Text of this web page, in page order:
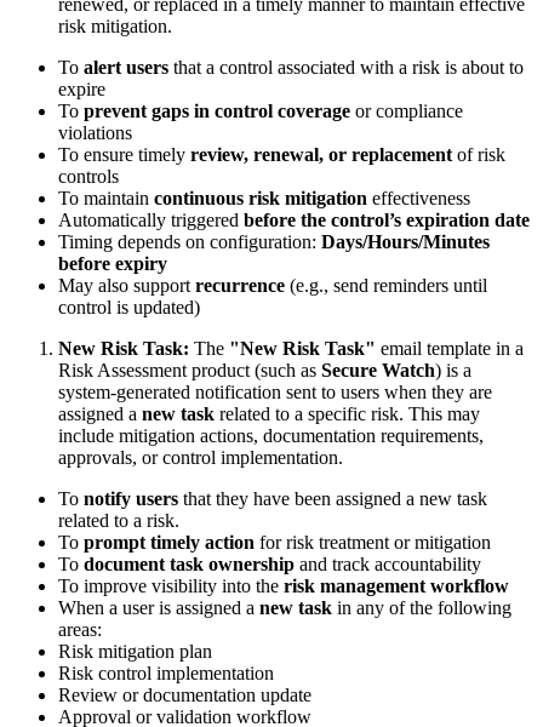
renewed, or replaced in a timely manner to maintain effective
risk mitigation.
To alert users that a control associated with a risk is about to
expire
To prevent gaps in control coverage or compliance
violations
To ensure timely review, renewal, or replacement of risk
controls
To maintain continuous risk mitigation effectiveness
Automatically triggered before the control’s expiration date
Timing depends on configuration: Days/Hours/Minutes
before expiry
May also support recurrence (e.g., send reminders until
control is updated)
New Risk Task: The "New Risk Task" email template in a
Risk Assessment product (such as Secure Watch) is a
system-generated notification sent to users when they are
assigned a new task related to a specific risk. This may
include mitigation actions, documentation requirements,
approvals, or control implementation.
To notify users that they have been assigned a new task
related to a risk.
To prompt timely action for risk treatment or mitigation
To document task ownership and track accountability
To improve visibility into the risk management workflow
When a user is assigned a new task in any of the following
areas:
Risk mitigation plan
Risk control implementation
Review or documentation update
Approval or validation workflow